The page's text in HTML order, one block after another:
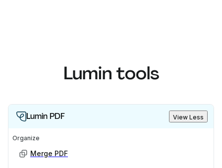
Lumin tools
Lumin PDF View Less
Organize
Merge PDF